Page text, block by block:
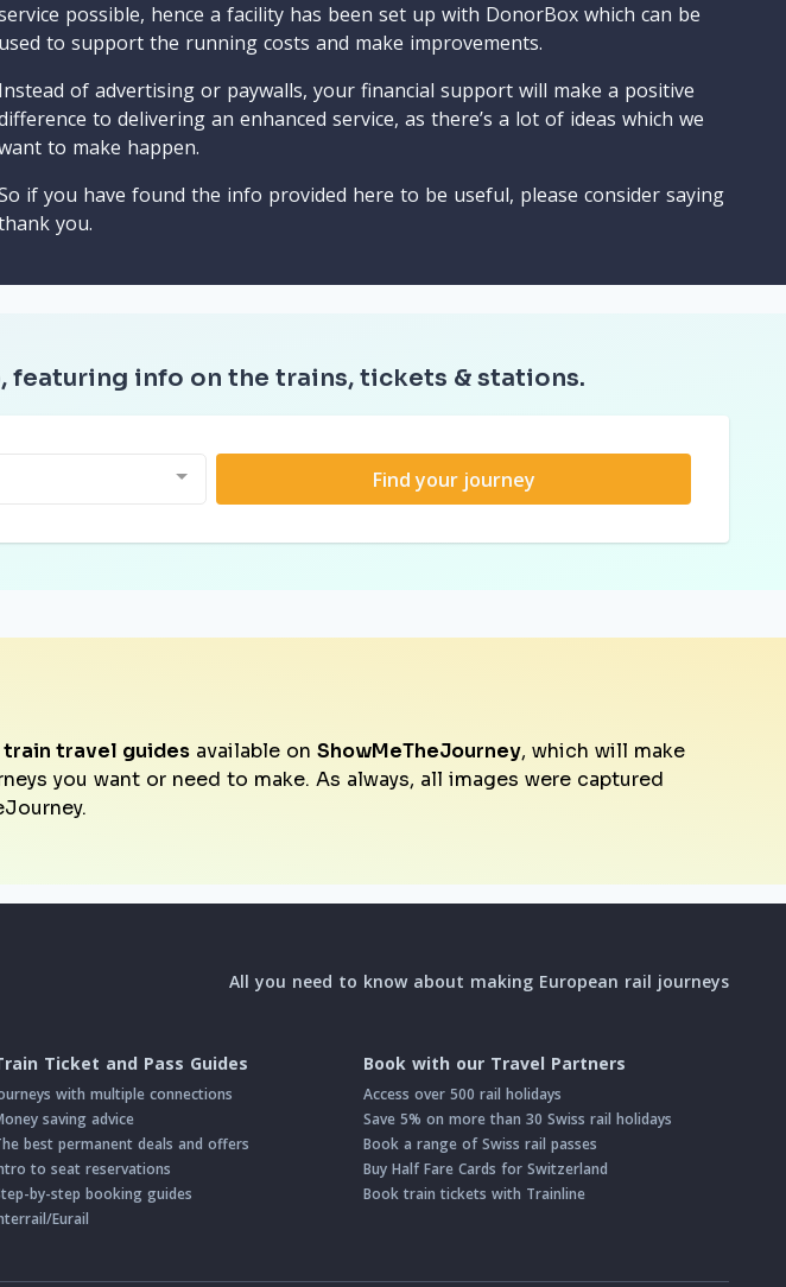
possible, hence a facility has been set up with DonorBox which can be
used to support the running costs and make improvements.
Instead of advertising or paywalls, your financial support will make a positive
to delivering an enhanced service, as there’s a lot of ideas which we
to make happen.
if you have found the info provided here to be useful, please consider saying
you.
featuring info on the trains, tickets & stations.
Find your journey
train travel guides available on ShowMeTheJourney, which will make
you want or need to make. As always, all images were captured
All you need to know about making European rail journeys
Ticket and Pass Guides
with multiple connections
saving advice
best permanent deals and offers
to seat reservations
by-step booking guides
Eurail
Book with our Travel Partners
Access over 500 rail holidays
Save 5% on more than 30 Swiss rail holidays
Book a range of Swiss rail passes
Buy Half Fare Cards for Switzerland
Book train tickets with Trainline